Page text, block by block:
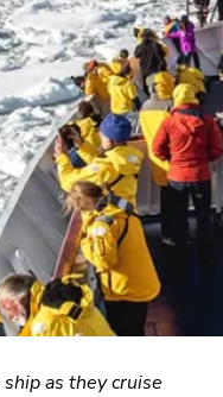
as they cruise